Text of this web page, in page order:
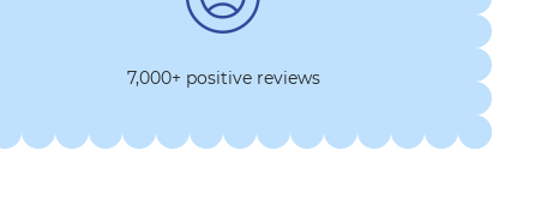
7,000+ positive reviews